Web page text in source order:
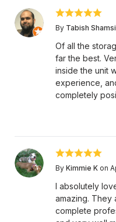
By Tabish Shamsi
Of all the
far the best.
inside the unit
experience,
completely
By Kimmie K on
I absolutely
amazing. They
complete